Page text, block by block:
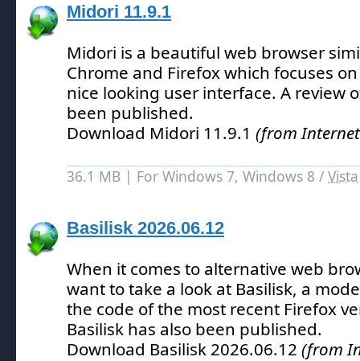
Midori 11.9.1
Midori is a beautiful web browser
Chrome and Firefox which focuses
nice looking user interface. A review
been published.
Download Midori 11.9.1 (from
36.1 MB | For Windows 7, Windows 8 / Vista
Basilisk 2026.06.12
When it comes to alternative web
want to take a look at Basilisk, a
the code of the most recent Firefox
Basilisk has also been published.
Download Basilisk 2026.06.12 (from